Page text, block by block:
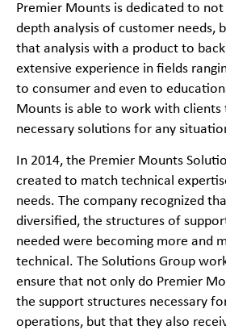
Premier Mounts is dedicated to
depth analysis of customer needs,
that analysis with a product to
extensive experience in fields
to consumer and even to
Mounts is able to work with clients
necessary solutions for any
In 2014, the Premier Mounts
created to match technical
needs. The company recognized
diversified, the structures of
needed were becoming more and
technical. The Solutions Group
ensure that not only do Premier
the support structures necessary
operations, but that they also